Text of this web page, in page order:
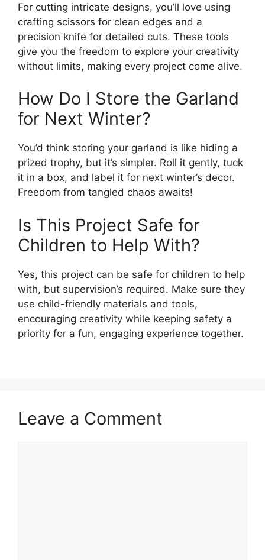
For cutting intricate designs, you’ll love using
crafting scissors for clean edges and a
precision knife for detailed cuts. These tools
give you the freedom to explore your creativity
without limits, making every project come alive.
How Do I Store the Garland
for Next Winter?
You’d think storing your garland is like hiding a
prized trophy, but it’s simpler. Roll it gently, tuck
it in a box, and label it for next winter’s decor.
Freedom from tangled chaos awaits!
Is This Project Safe for
Children to Help With?
Yes, this project can be safe for children to help
with, but supervision’s required. Make sure they
use child-friendly materials and tools,
encouraging creativity while keeping safety a
priority for a fun, engaging experience together.
Leave a Comment